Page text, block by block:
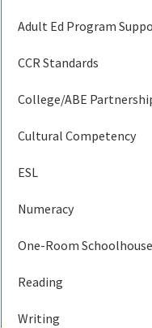
Adult Ed Program
CCR Standards
College/ABE
Cultural Competency
ESL
Numeracy
One-Room Schoolhouse
Reading
Writing